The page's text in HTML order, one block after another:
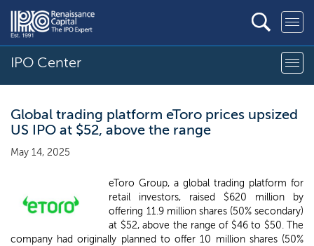
IPO Center
Global trading platform eToro prices upsized
US IPO at $52, above the range
May 14, 2025
eToro Group, a global trading platform for
retail investors, raised $620 million by
offering 11.9 million shares (50% secondary)
at $52, above the range of $46 to $50. The
company had originally planned to offer 10 million shares (50%